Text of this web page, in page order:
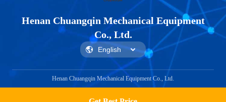
Henan Chuangqin Mechanical Equipment
Co., Ltd.
Henan Chuangqin Mechanical Equipment Co., Ltd.